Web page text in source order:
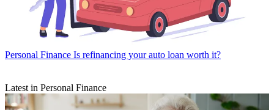
Personal Finance Is refinancing your auto loan worth it?
Latest in Personal Finance